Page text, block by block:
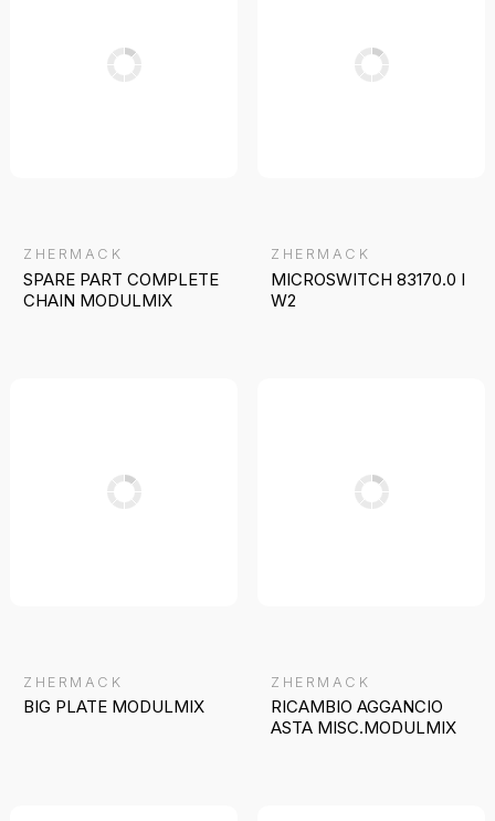
ZHERMACK
SPARE PART COMPLETE
CHAIN MODULMIX
ZHERMACK
MICROSWITCH 83170.0 I
W2
ZHERMACK
BIG PLATE MODULMIX
ZHERMACK
RICAMBIO AGGANCIO
ASTA MISC.MODULMIX